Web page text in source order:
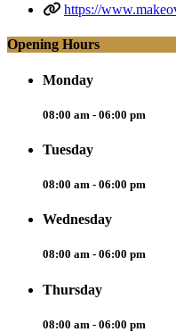
https://
Opening Hours
Monday
08:00 am - 06:00 pm
Tuesday
08:00 am - 06:00 pm
Wednesday
08:00 am - 06:00 pm
Thursday
08:00 am - 06:00 pm